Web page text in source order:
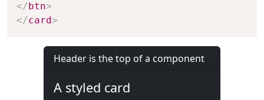
</btn>
</card>
Header is the top of a component
A styled card